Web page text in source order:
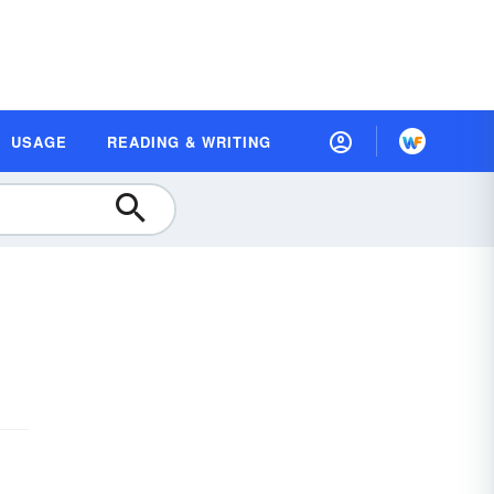
USAGE READING & WRITING